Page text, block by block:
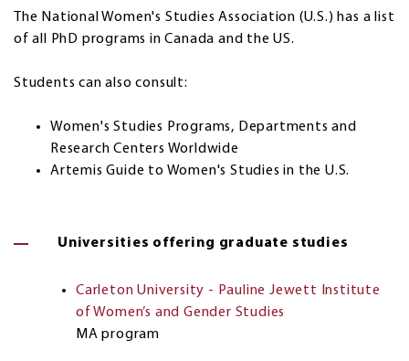
The National Women's Studies Association (U.S.) has a list
of all PhD programs in Canada and the US.
Students can also consult:
Women's Studies Programs, Departments and
Research Centers Worldwide
Artemis Guide to Women's Studies in the U.S.
Universities offering graduate studies
Carleton University - Pauline Jewett Institute
of Women’s and Gender Studies
MA program